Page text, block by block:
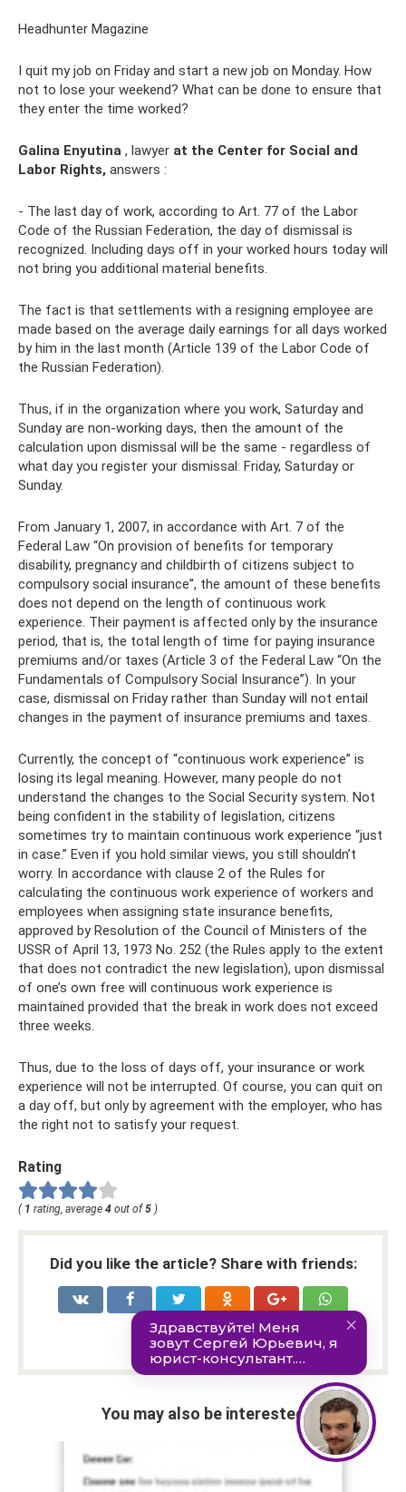
Headhunter Magazine
I quit my job on Friday and start a new job on Monday. How
not to lose your weekend? What can be done to ensure that
they enter the time worked?
Galina Enyutina , lawyer at the Center for Social and
Labor Rights, answers :
- The last day of work, according to Art. 77 of the Labor
Code of the Russian Federation, the day of dismissal is
recognized. Including days off in your worked hours today will
not bring you additional material benefits.
The fact is that settlements with a resigning employee are
made based on the average daily earnings for all days worked
by him in the last month (Article 139 of the Labor Code of
the Russian Federation).
Thus, if in the organization where you work, Saturday and
Sunday are non-working days, then the amount of the
calculation upon dismissal will be the same - regardless of
what day you register your dismissal: Friday, Saturday or
Sunday.
From January 1, 2007, in accordance with Art. 7 of the
Federal Law “On provision of benefits for temporary
disability, pregnancy and childbirth of citizens subject to
compulsory social insurance”, the amount of these benefits
does not depend on the length of continuous work
experience. Their payment is affected only by the insurance
period, that is, the total length of time for paying insurance
premiums and/or taxes (Article 3 of the Federal Law “On the
Fundamentals of Compulsory Social Insurance”). In your
case, dismissal on Friday rather than Sunday will not entail
changes in the payment of insurance premiums and taxes.
Currently, the concept of “continuous work experience” is
losing its legal meaning. However, many people do not
understand the changes to the Social Security system. Not
being confident in the stability of legislation, citizens
sometimes try to maintain continuous work experience “just
in case.” Even if you hold similar views, you still shouldn’t
worry. In accordance with clause 2 of the Rules for
calculating the continuous work experience of workers and
employees when assigning state insurance benefits,
approved by Resolution of the Council of Ministers of the
USSR of April 13, 1973 No. 252 (the Rules apply to the extent
that does not contradict the new legislation), upon dismissal
of one’s own free will continuous work experience is
maintained provided that the break in work does not exceed
three weeks.
Thus, due to the loss of days off, your insurance or work
experience will not be interrupted. Of course, you can quit on
a day off, but only by agreement with the employer, who has
the right not to satisfy your request.
Rating
( 1 rating, average 4 out of 5 )
Did you like the article? Share with friends:
You may also be interested